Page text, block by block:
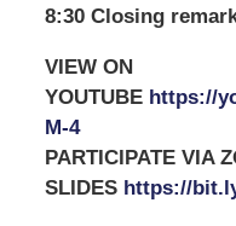
8:30 Closing
VIEW ON
YOUTUBE https://
M-4
PARTICIPATE VIA
SLIDES https://